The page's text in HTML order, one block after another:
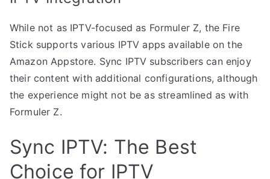
While not as IPTV-focused as Formuler Z, the Fire
Stick supports various IPTV apps available on the
Amazon Appstore. Sync IPTV subscribers can enjoy
their content with additional configurations, although
the experience might not be as streamlined as with
Formuler Z.
Sync IPTV: The Best
Choice for IPTV